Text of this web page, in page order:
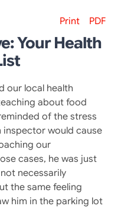
Print PDF
Your Health
our local health
about food
of the stress
inspector would cause
our
cases, he was just
necessarily
the same feeling
him in the parking lot